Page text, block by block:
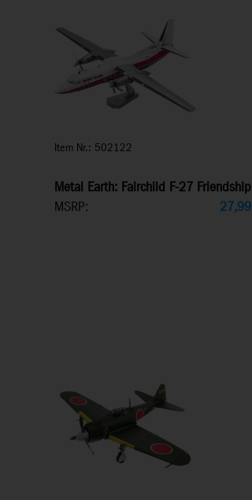
Item Nr.: 502122
Metal Earth: Fairchild F-27 Friendship
MSRP:
27,99